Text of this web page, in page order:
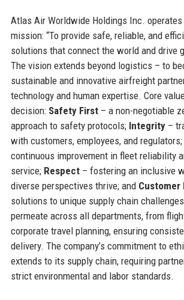
Atlas Air Worldwide Holdings Inc.
mission: “To provide safe, reliable, and
solutions that connect the world and drive
The vision extends beyond logistics – to
sustainable and innovative airfreight
technology and human expertise. Core
decision: Safety First– a non-negotiable
approach to safety protocols; Integrity–
with customers, employees, and regulators;
continuous improvement in fleet reliability
service; Respect– fostering an inclusive
diverse perspectives thrive; and Customer
solutions to unique supply chain
permeate across all departments, from
corporate travel planning, ensuring
delivery. The company’s commitment to
extends to its supply chain, requiring
strict environmental and labor standards.